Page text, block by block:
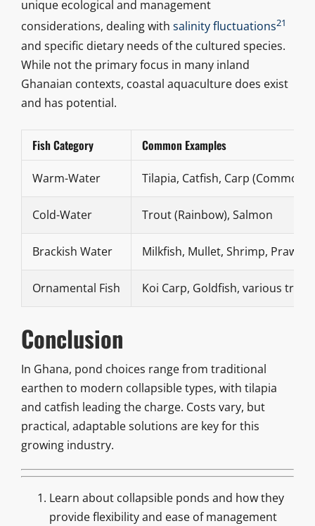
unique ecological and management
considerations, dealing with salinity fluctuations21
and specific dietary needs of the cultured species.
While not the primary focus in many inland
Ghanaian contexts, coastal aquaculture does exist
and has potential.
Fish Category Common Examples
Warm-Water Tilapia, Catfish, Carp (Common,
Cold-Water Trout (Rainbow), Salmon
Brackish Water Milkfish, Mullet, Shrimp, Prawns
Ornamental Fish Koi Carp, Goldfish, various
Conclusion
In Ghana, pond choices range from traditional
earthen to modern collapsible types, with tilapia
and catfish leading the charge. Costs vary, but
practical, adaptable solutions are key for this
growing industry.
Learn about collapsible ponds and how they
provide flexibility and ease of management